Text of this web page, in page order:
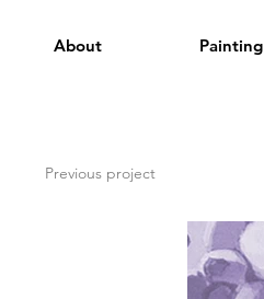
About Painting
Previous project